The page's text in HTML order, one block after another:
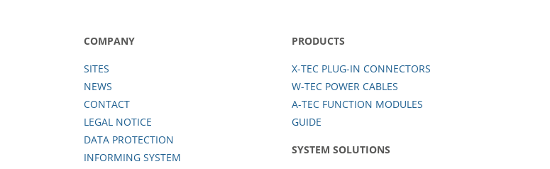
COMPANY
SITES
NEWS
CONTACT
LEGAL NOTICE
DATA PROTECTION
INFORMING SYSTEM
PRODUCTS
X-TEC PLUG-IN CONNECTORS
W-TEC POWER CABLES
A-TEC FUNCTION MODULES
GUIDE
SYSTEM SOLUTIONS